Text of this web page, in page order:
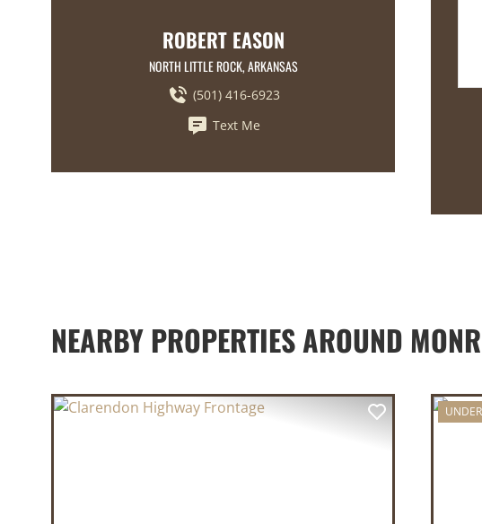
ROBERT EASON
NORTH LITTLE ROCK, ARKANSAS
(501) 416-6923
Text Me
NEARBY PROPERTIES AROUND